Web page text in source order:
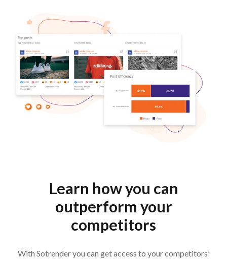
Learn how you can
outperform your
competitors
With Sotrender you can get access to your competitors’